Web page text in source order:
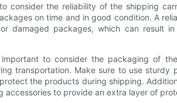
consider the reliability of the shipping
on time and in good condition. A
damaged packages, which can result in
to consider the packaging of
transportation. Make sure to use sturdy
the products during shipping.
to provide an extra layer of